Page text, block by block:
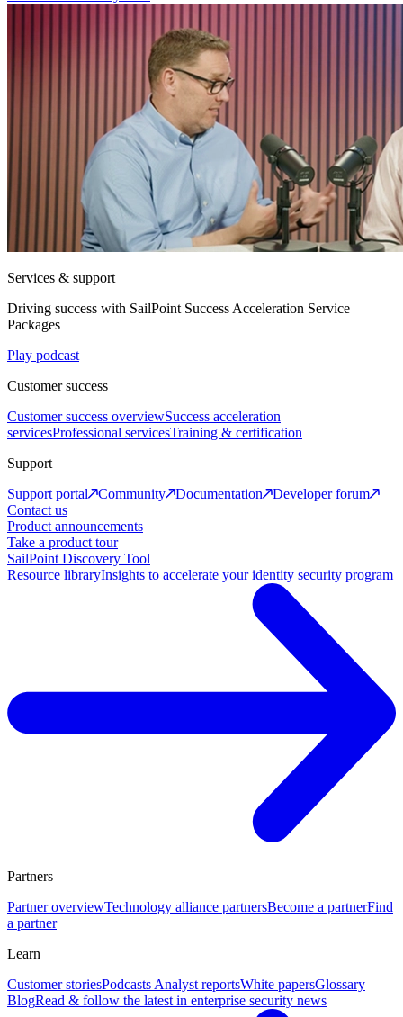
Services & support
Driving success with SailPoint Success Acceleration Service
Packages
Play podcast
Customer success
Customer success overviewSuccess acceleration
servicesProfessional servicesTraining & certification
Support
Support portal
Community Documentation
Developer forum
Contact us
Product announcements
Take a product tour
SailPoint Discovery Tool
Resource libraryInsights to accelerate your identity security program
Partners
Partner overviewTechnology alliance partnersBecome a partnerFind
a partner
Learn
Customer storiesPodcasts Analyst reportsWhite papersGlossary
BlogRead & follow the latest in enterprise security news